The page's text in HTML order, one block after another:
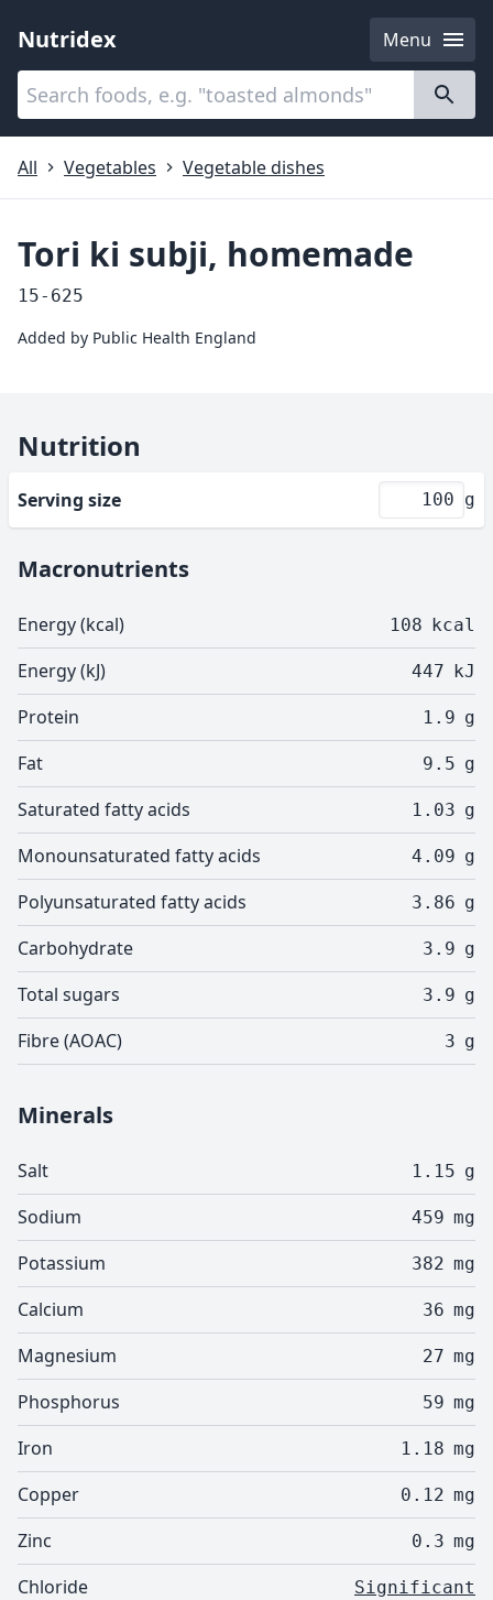
Nutridex
Menu
Categories
All
Vegetables Vegetable dishes
Tori ki subji, homemade
15-625
Added by Public Health England
Nutrition
Serving size g
Macronutrients
Energy (kcal) 108 kcal
Energy (kJ) 447 kJ
Protein 1.9 g
Fat 9.5 g
Saturated fatty acids 1.03 g
Monounsaturated fatty acids 4.09 g
Polyunsaturated fatty acids 3.86 g
Carbohydrate 3.9 g
Total sugars 3.9 g
Fibre (AOAC) 3 g
Minerals
Salt 1.15 g
Sodium 459 mg
Potassium 382 mg
Calcium 36 mg
Magnesium 27 mg
Phosphorus 59 mg
Iron 1.18 mg
Copper 0.12 mg
Zinc 0.3 mg
Chloride Significant